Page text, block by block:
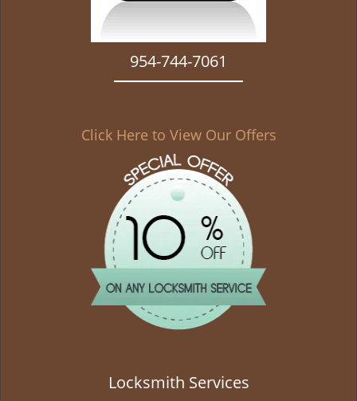
954-744-7061
Click Here to View Our Offers
Locksmith Services